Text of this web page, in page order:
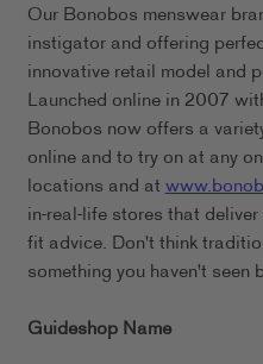
Our Bonobos menswear
instigator and offering
innovative retail model and
Launched online in 2007
Bonobos now offers a
online and to try on at any
locations and at
in-real-life stores that
fit advice. Don't think
something you haven't seen
Guideshop Name